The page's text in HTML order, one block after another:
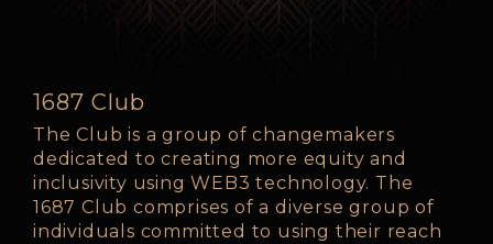
1687 Club
The Club is a group of changemakers
dedicated to creating more equity and
inclusivity using WEB3 technology. The
1687 Club comprises of a diverse group of
individuals committed to using their reach